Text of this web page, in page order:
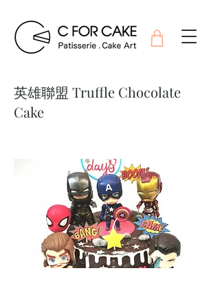
英雄聯盟 Truffle Chocolate
Cake